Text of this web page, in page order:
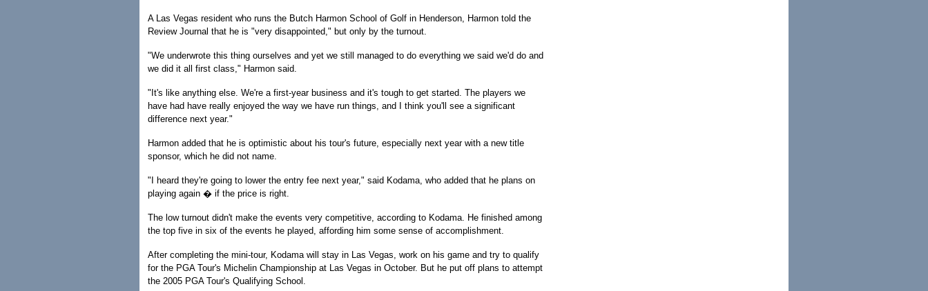
A Las Vegas resident who runs the Butch Harmon School of Golf in Henderson, Harmon told the
Review Journal that he is "very disappointed," but only by the turnout.
"We underwrote this thing ourselves and yet we still managed to do everything we said we'd do and
we did it all first class," Harmon said.
"It's like anything else. We're a first-year business and it's tough to get started. The players we
have had have really enjoyed the way we have run things, and I think you'll see a significant
difference next year."
Harmon added that he is optimistic about his tour's future, especially next year with a new title
sponsor, which he did not name.
"I heard they're going to lower the entry fee next year," said Kodama, who added that he plans on
playing again � if the price is right.
The low turnout didn't make the events very competitive, according to Kodama. He finished among
the top five in six of the events he played, affording him some sense of accomplishment.
After completing the mini-tour, Kodama will stay in Las Vegas, work on his game and try to qualify
for the PGA Tour's Michelin Championship at Las Vegas in October. But he put off plans to attempt
the 2005 PGA Tour's Qualifying School.